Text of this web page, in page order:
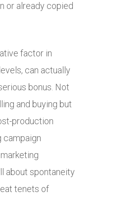
or already copied
factor in
can actually
bonus. Not
and buying but
production
campaign
about spontaneity
tenets of